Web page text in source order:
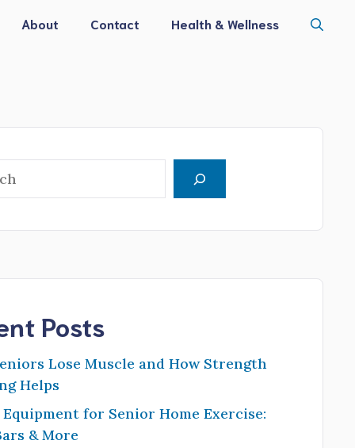
About Contact Health & Wellness
Posts
Lose Muscle and How Strength
Helps
Equipment for Senior Home Exercise:
& More